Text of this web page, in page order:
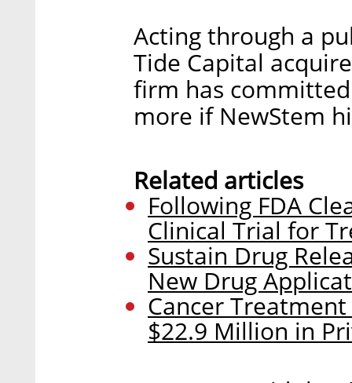
Acting through a
Tide Capital
firm has
more if NewStem
Related articles
Following FDA
Clinical Trial for
Sustain Drug
New Drug
Cancer
$22.9 Million in